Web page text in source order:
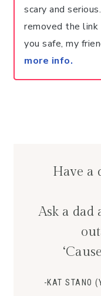
scary and
removed the
you safe, my
more info.
Have a
Ask a
-KAT STANO